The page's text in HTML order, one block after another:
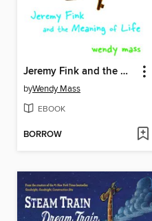
Jeremy Fink and the Meaning of Life
byWendy Mass
EBOOK
BORROW